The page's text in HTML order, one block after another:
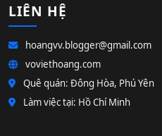
LIÊN HỆ
hoangvv.blogger@gmail.com
voviethoang.com
Quê quán: Đông Hòa, Phú Yên
Làm việc tại: Hồ Chí Minh